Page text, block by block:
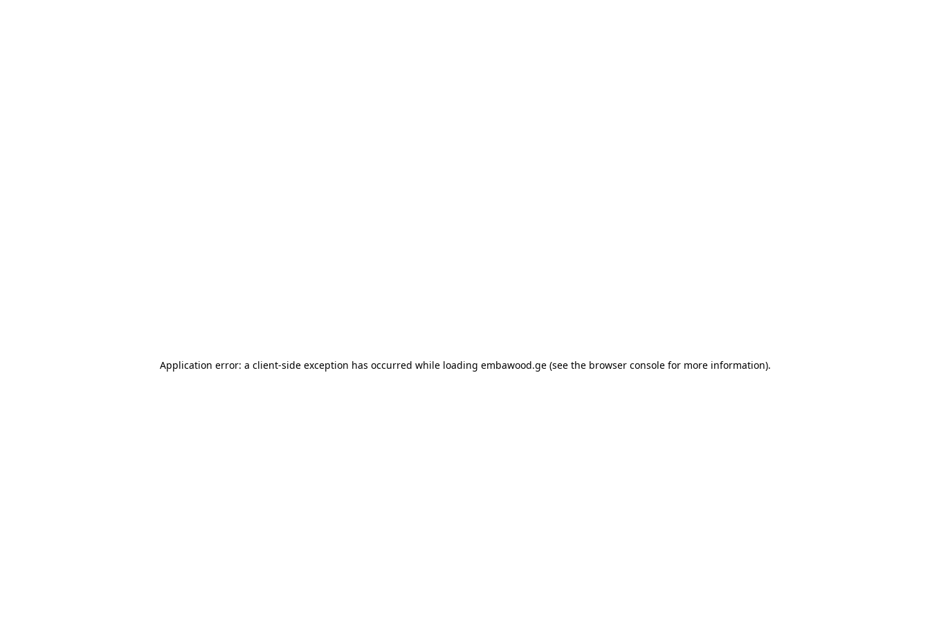
Application error: a client-side exception has occurred while loading embawood.ge(see the browser consolefor more information).